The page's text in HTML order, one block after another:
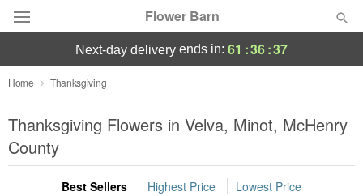
Flower Barn
Deal of the Day
Summer Featured
Occasions
next-day delivery ends in: 61 :36:37
Home Thanksgiving
Thanksgiving Flowers in Velva, Minot, McHenry
County
Best Sellers Highest Price Lowest Price